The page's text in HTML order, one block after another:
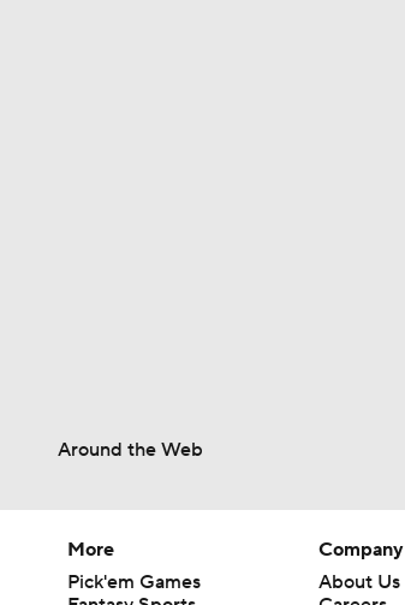
Around the Web
More
Pick'em Games
Company
About Us